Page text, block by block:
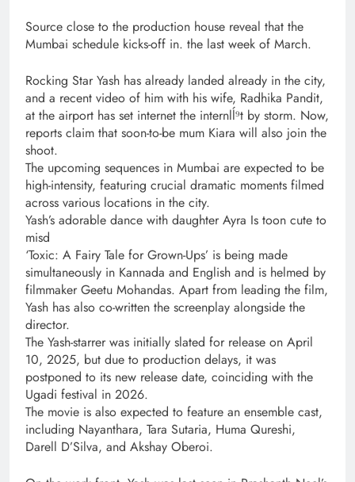
Source close to the production house reveal that the
Mumbai schedule kicks-off in. the last week of March.
Rocking Star Yash has already landed already in the city,
and a recent video of him with his wife, Radhika Pandit,
at the airport has set internet the internlĺ⁹t by storm. Now,
reports claim that soon-to-be mum Kiara will also join the
shoot.
The upcoming sequences in Mumbai are expected to be
high-intensity, featuring crucial dramatic moments filmed
across various locations in the city.
Yash’s adorable dance with daughter Ayra Is toon cute to
misd
‘Toxic: A Fairy Tale for Grown-Ups’ is being made
simultaneously in Kannada and English and is helmed by
filmmaker Geetu Mohandas. Apart from leading the film,
Yash has also co-written the screenplay alongside the
director.
The Yash-starrer was initially slated for release on April
10, 2025, but due to production delays, it was
postponed to its new release date, coinciding with the
Ugadi festival in 2026.
The movie is also expected to feature an ensemble cast,
including Nayanthara, Tara Sutaria, Huma Qureshi,
Darell D’Silva, and Akshay Oberoi.